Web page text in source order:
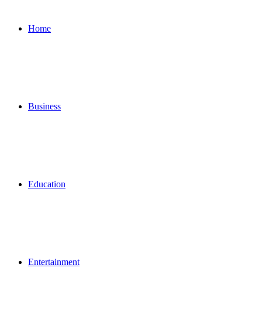
Home
Business
Education
Entertainment